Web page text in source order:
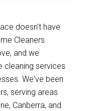
doesn't have
Cleaners
and we
cleaning services
We've been
serving areas
Canberra, and